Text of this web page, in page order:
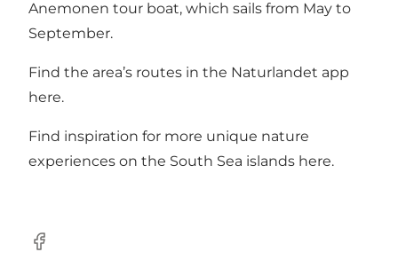
Anemonen tour boat, which sails from May to
September.
Find the area’s routes in the Naturlandet app
here.
Find inspiration for more unique nature
experiences on the South Sea islands here.
Facebook